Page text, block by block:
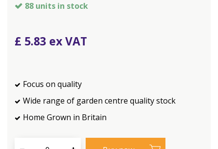
88 units in stock
£ 5.83
Focus on quality
Wide range of garden centre quality stock
Home Grown in Britain